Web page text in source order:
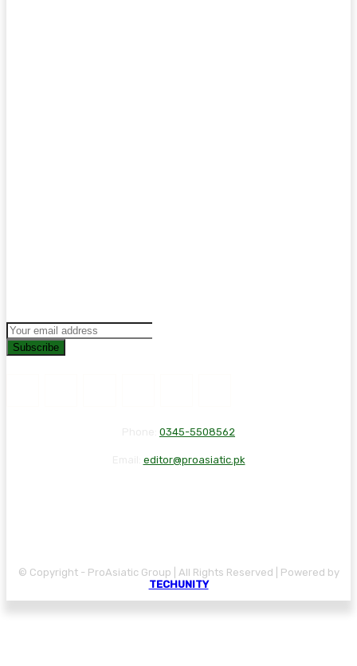
Subscribe
0345-5508562
editor@proasiatic.pk
© Copyright - ProAsiatic Group | All Rights Reserved | Powered by
TECHUNITY